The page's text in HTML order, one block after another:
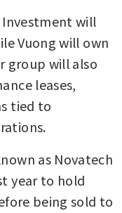
will
Vuong will own
group will also
leases,
tied to
as Novatech
year to hold
being sold to